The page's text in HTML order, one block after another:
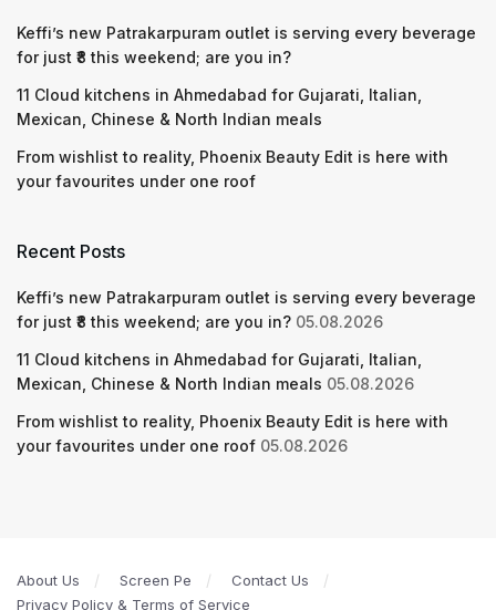
Keffi’s new Patrakarpuram outlet is serving every beverage
for just ₹8 this weekend; are you in?
11 Cloud kitchens in Ahmedabad for Gujarati, Italian,
Mexican, Chinese & North Indian meals
From wishlist to reality, Phoenix Beauty Edit is here with
your favourites under one roof
Recent Posts
Keffi’s new Patrakarpuram outlet is serving every beverage
for just ₹8 this weekend; are you in? 05.08.2026
11 Cloud kitchens in Ahmedabad for Gujarati, Italian,
Mexican, Chinese & North Indian meals 05.08.2026
From wishlist to reality, Phoenix Beauty Edit is here with
your favourites under one roof 05.08.2026
About Us Screen Pe
Contact Us
Privacy Policy & Terms of Service